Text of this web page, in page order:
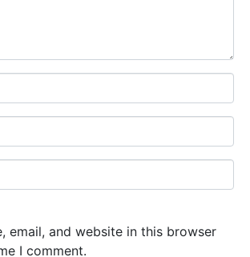
email, and website in this browser
I comment.